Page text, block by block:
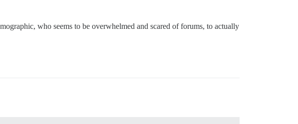
who seems to be overwhelmed and scared of forums, to actually